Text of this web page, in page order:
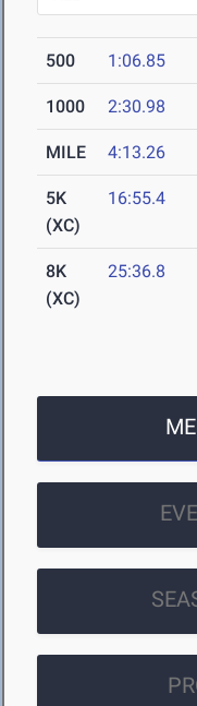
500 1:06.85
1000 2:30.98
MILE 4:13.26
5K
(XC)
16:55.4
8K
(XC)
25:36.8